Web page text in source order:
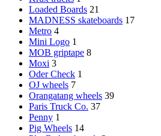
Loaded Boards 21
MADNESS skateboards 17
Metro 4
Mini Logo 1
MOB griptape 8
Moxi 3
Oder Check 1
OJ wheels 7
Orangatang wheels 39
Paris Truck Co. 37
Penny 1
Pig Wheels 14